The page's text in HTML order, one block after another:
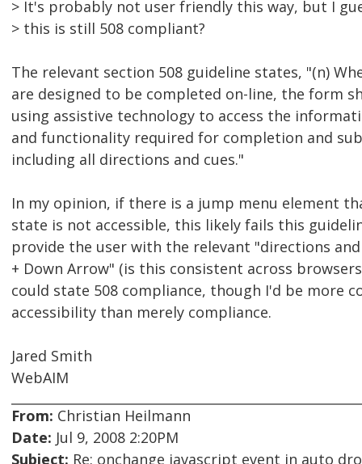
> It's probably not user friendly this way, but I
> this is still 508 compliant?
The relevant section 508 guideline states, "(n)
are designed to be completed on-line, the form
using assistive technology to access the
and functionality required for completion and
including all directions and cues."
In my opinion, if there is a jump menu element
state is not accessible, this likely fails this
provide the user with the relevant "directions and
+ Down Arrow" (is this consistent across
could state 508 compliance, though I'd be more
accessibility than merely compliance.
Jared Smith
WebAIM
From: Christian Heilmann
Date: Jul 9, 2008 2:20PM
Subject: Re: onchange javascript event in auto